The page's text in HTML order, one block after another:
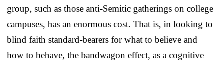
group, such as those anti-Semitic gatherings on college
campuses, has an enormous cost. That is, in looking to
blind faith standard-bearers for what to believe and
how to behave, the bandwagon effect, as a cognitive